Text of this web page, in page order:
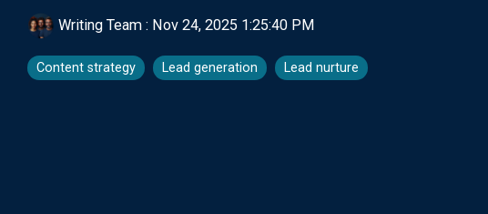
Writing Team : Nov 24, 2025 1:25:40 PM
Content strategy Lead generation Lead nurture